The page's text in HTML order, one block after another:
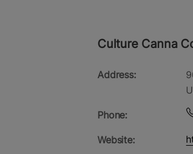
Culture Canna
Address:
Phone:
Website: